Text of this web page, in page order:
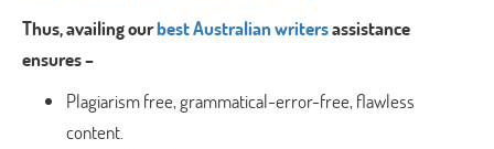
Thus, availing ourbest Australian writersassistance
ensures –
Plagiarism free, grammatical-error-free, flawless
content.